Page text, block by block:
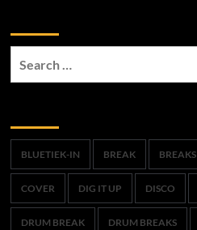
BLUETIEK-IN BREAK BREAKS
COVER DIG IT UP DISCO
DRUM BREAK DRUM BREAKS